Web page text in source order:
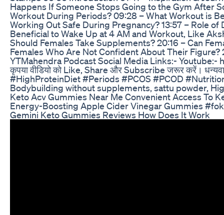
Happens If Someone Stops Going to the Gym After
Workout During Periods? 09:28 – What Workout is
Working Out Safe During Pregnancy? 13:57 – Role
Beneficial to Wake Up at 4 AM and Workout, Like
Should Females Take Supplements? 20:16 – Can
Females Who Are Not Confident About Their
YTMahendra Podcast Social Media Links:-
कृपया वीडियो को Like, Share और Subscribe जरूर करें।
#HighProteinDiet #Periods #PCOS #PCOD
Bodybuilding without supplements, sattu powder,
Keto Acv Gummies Near Me Convenient Access To
Energy-Boosting Apple Cider Vinegar Gummies
Gemini Keto Gummies Reviews How Does It Work